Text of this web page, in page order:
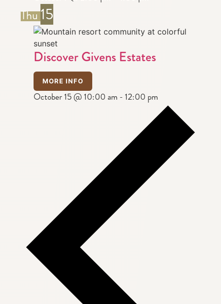
Thu15
Discover Givens Estates
MORE INFO
October 15 @ 10:00 am- 12:00 pm